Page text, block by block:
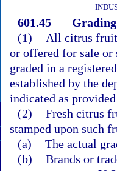
601.45
(1)
All citrus
or offered for sale
graded in a
established by the
indicated as
(2) Fresh citrus
stamped upon such
(a) The actual
(b) Brands or